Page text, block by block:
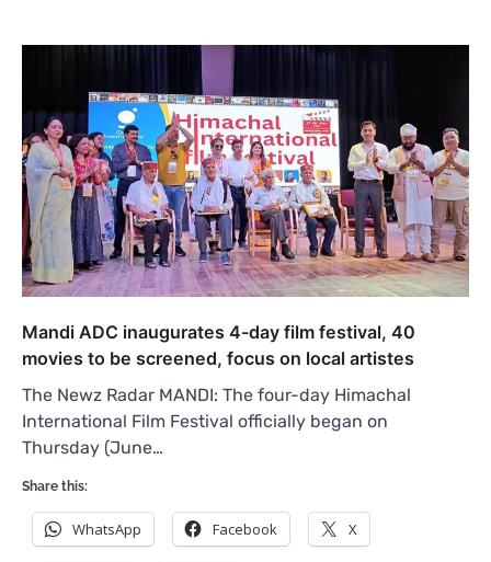
Mandi ADC inaugurates 4-day film festival, 40
movies to be screened, focus on local artistes
The Newz Radar MANDI: The four-day Himachal
International Film Festival officially began on
Thursday (June…
Share this:
WhatsApp Facebook X